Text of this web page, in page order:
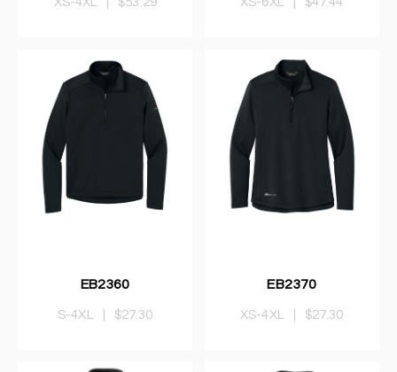
EB2360
S-4XL $27.30
EB2370
XS-4XL $27.30